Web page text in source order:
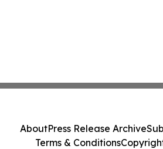
AboutPress Release Archive
Terms & Conditions